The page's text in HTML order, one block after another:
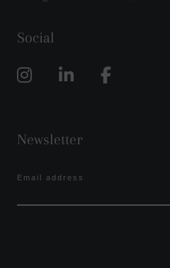
Social
Newsletter
Email address